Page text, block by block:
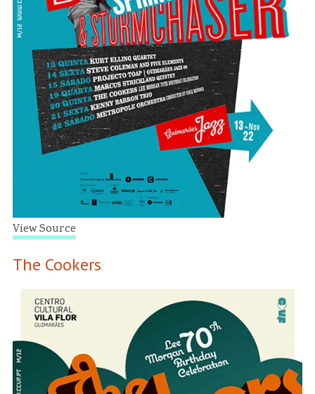
View Source
The Cookers